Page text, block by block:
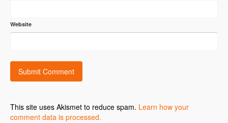
Website
This site uses Akismet to reduce spam. Learn how your
comment data is processed.